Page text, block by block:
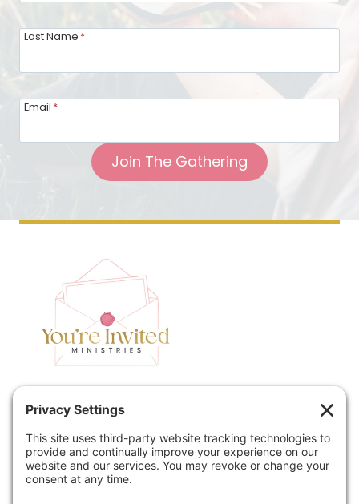
Last Name *
Email *
Join The Gathering
Home
Contact
About
Podcast